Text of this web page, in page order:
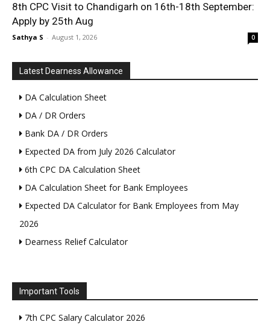
8th CPC Visit to Chandigarh on 16th-18th September:
Apply by 25th Aug
Sathya S - August 1, 2026 0
Latest Dearness Allowance
DA Calculation Sheet
DA / DR Orders
Bank DA / DR Orders
Expected DA from July 2026 Calculator
6th CPC DA Calculation Sheet
DA Calculation Sheet for Bank Employees
Expected DA Calculator for Bank Employees from May
2026
Dearness Relief Calculator
Important Tools
7th CPC Salary Calculator 2026